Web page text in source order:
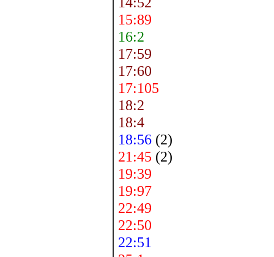
15:89
16:2
17:59
17:60
17:105
18:2
18:4
18:56 (2)
21:45 (2)
19:39
19:97
22:49
22:50
22:51